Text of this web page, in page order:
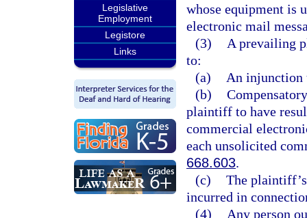
Legislative
Employment
Legistore
Links
whose equipment is
electronic mail
(3)
A prevailing
to:
(a)
An
(b)
plaintiff to have
commercial
each unsolicited
668.603.
(c) The
incurred in
(4)
Any person